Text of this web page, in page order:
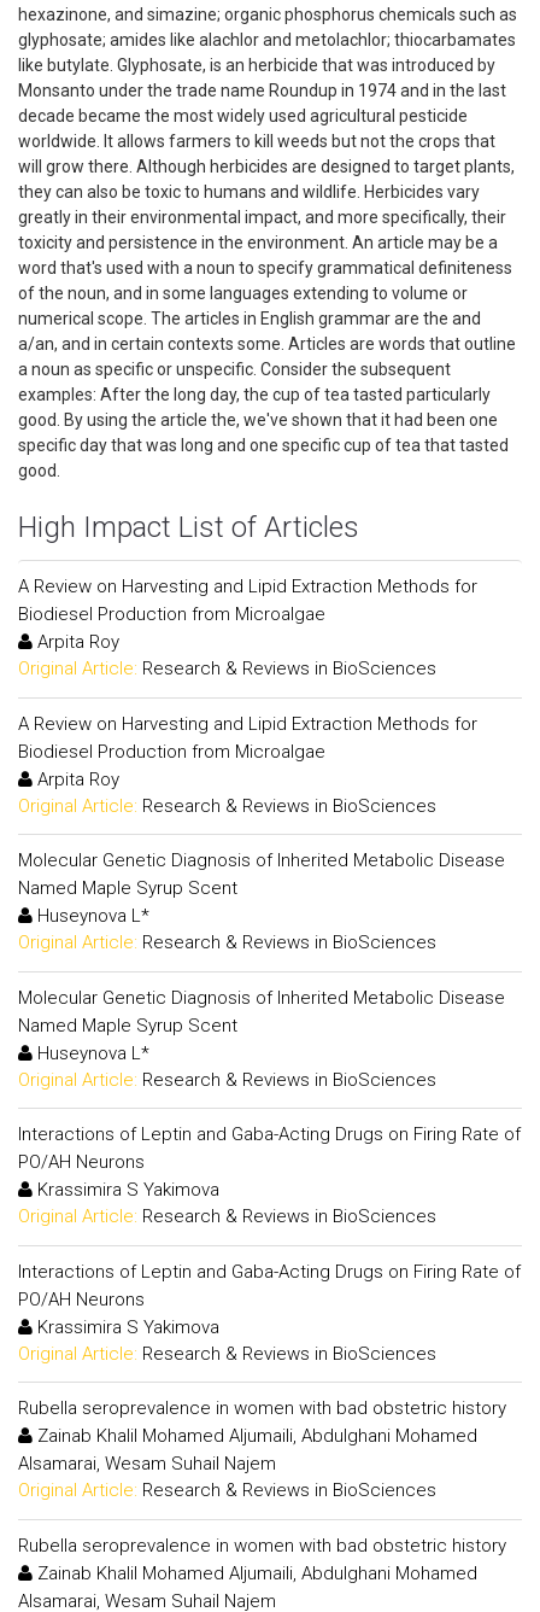
hexazinone, and simazine; organic phosphorus chemicals such as
glyphosate; amides like alachlor and metolachlor; thiocarbamates
like butylate. Glyphosate, is an herbicide that was introduced by
Monsanto under the trade name Roundup in 1974 and in the last
decade became the most widely used agricultural pesticide
worldwide. It allows farmers to kill weeds but not the crops that
will grow there. Although herbicides are designed to target plants,
they can also be toxic to humans and wildlife. Herbicides vary
greatly in their environmental impact, and more specifically, their
toxicity and persistence in the environment. An article may be a
word that's used with a noun to specify grammatical definiteness
of the noun, and in some languages extending to volume or
numerical scope. The articles in English grammar are the and
a/an, and in certain contexts some. Articles are words that outline
a noun as specific or unspecific. Consider the subsequent
examples: After the long day, the cup of tea tasted particularly
good. By using the article the, we've shown that it had been one
specific day that was long and one specific cup of tea that tasted
good.
High Impact List of Articles
A Review on Harvesting and Lipid Extraction Methods for
Biodiesel Production from Microalgae
Arpita Roy
Original Article: Research & Reviews in BioSciences
A Review on Harvesting and Lipid Extraction Methods for
Biodiesel Production from Microalgae
Arpita Roy
Original Article: Research & Reviews in BioSciences
Molecular Genetic Diagnosis of Inherited Metabolic Disease
Named Maple Syrup Scent
Huseynova L*
Original Article: Research & Reviews in BioSciences
Molecular Genetic Diagnosis of Inherited Metabolic Disease
Named Maple Syrup Scent
Huseynova L*
Original Article: Research & Reviews in BioSciences
Interactions of Leptin and Gaba-Acting Drugs on Firing Rate of
PO/AH Neurons
Krassimira S Yakimova
Original Article: Research & Reviews in BioSciences
Interactions of Leptin and Gaba-Acting Drugs on Firing Rate of
PO/AH Neurons
Krassimira S Yakimova
Original Article: Research & Reviews in BioSciences
Rubella seroprevalence in women with bad obstetric history
Zainab Khalil Mohamed Aljumaili, Abdulghani Mohamed
Alsamarai, Wesam Suhail Najem
Original Article: Research & Reviews in BioSciences
Rubella seroprevalence in women with bad obstetric history
Zainab Khalil Mohamed Aljumaili, Abdulghani Mohamed
Alsamarai, Wesam Suhail Najem